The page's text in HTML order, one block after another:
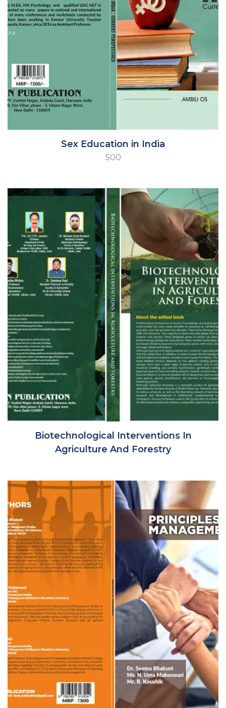
Sex Education in India
500
Biotechnological Interventions In
Agriculture And Forestry